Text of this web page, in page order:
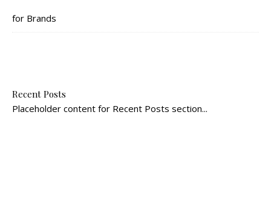
for Brands
Recent Posts
Placeholder content for Recent Posts section...